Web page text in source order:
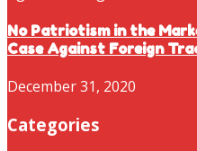
No Patriotism in the
Case Against Foreign
December 31, 2020
Categories